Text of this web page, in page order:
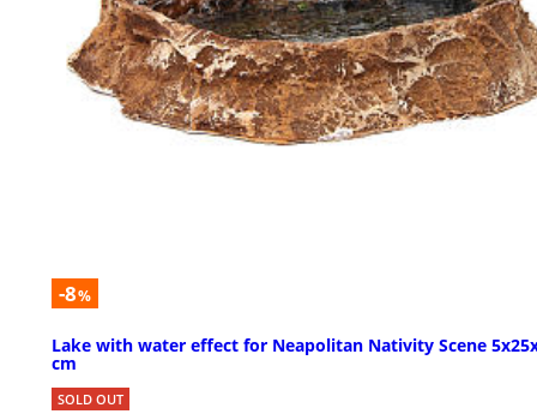
-8%
Lake with water effect for Neapolitan Nativity Scene
cm
SOLD OUT